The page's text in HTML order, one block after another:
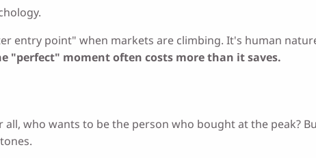
entry point" when markets are climbing. It's human
"perfect" moment often costs more than it saves.
who wants to be the person who bought at the peak?